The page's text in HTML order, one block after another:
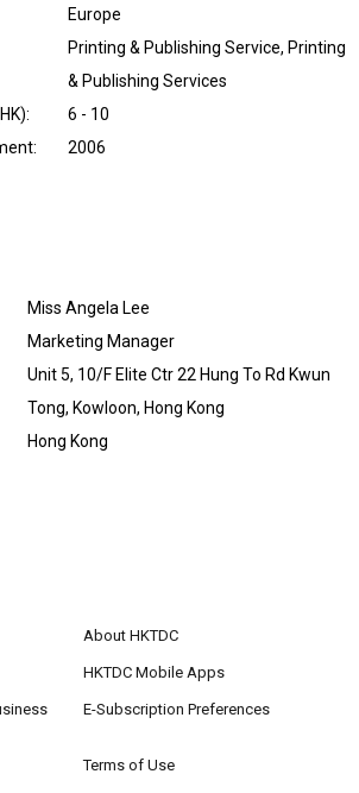
Europe
Printing & Publishing Service, Printing
& Publishing Services
:
6 - 10
: 2006
Miss Angela Lee
Marketing Manager
Unit 5, 10/F Elite Ctr 22 Hung To Rd Kwun
Tong, Kowloon, Hong Kong
Hong Kong
About HKTDC
HKTDC Mobile Apps
E-Subscription Preferences
Terms of Use